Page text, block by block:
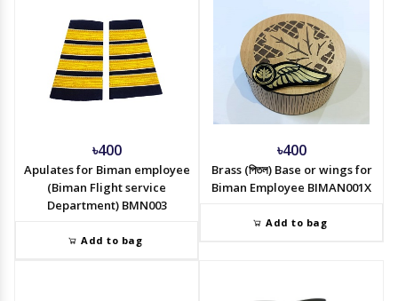
৳400
Apulates for Biman employee
(Biman Flight service
Department) BMN003
Add to bag
৳400
Brass (পিতল) Base or wings for
Biman Employee BIMAN001X
Add to bag